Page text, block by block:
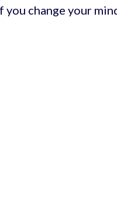
you change your